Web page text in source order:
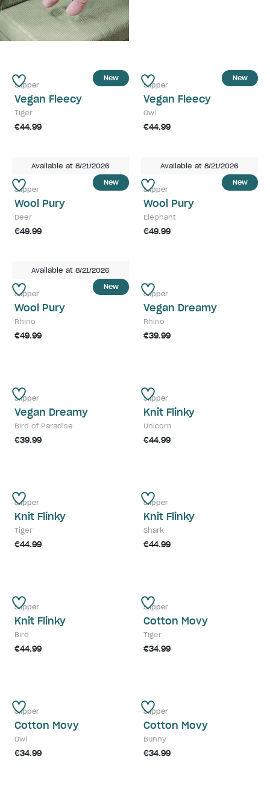
New
Slipper
Vegan Fleecy
Tiger
€44.99
New
Slipper
Vegan Fleecy
Owl
€44.99
Available at 8/21/2026
New
Slipper
Wool Pury
Deer
€49.99
Available at 8/21/2026
New
Slipper
Wool Pury
Elephant
€49.99
Available at 8/21/2026
New
Slipper
Wool Pury
Rhino
€49.99
Slipper
Vegan Dreamy
Rhino
€39.99
Slipper
Vegan Dreamy
Bird of Paradise
€39.99
Slipper
Knit Flinky
Unicorn
€44.99
Slipper
Knit Flinky
Tiger
€44.99
Slipper
Knit Flinky
Shark
€44.99
Slipper
Knit Flinky
Bird
€44.99
Slipper
Cotton Movy
Tiger
€34.99
Slipper
Cotton Movy
Owl
€34.99
Slipper
Cotton Movy
Bunny
€34.99